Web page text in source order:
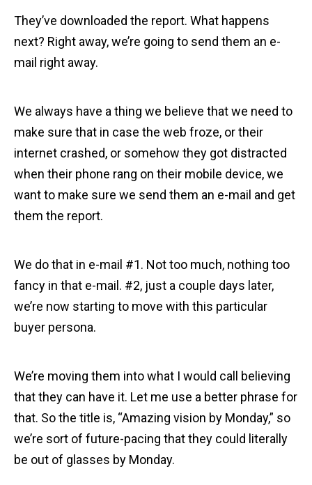
They’ve downloaded the report. What happens
next? Right away, we’re going to send them an e-
mail right away.
We always have a thing we believe that we need to
make sure that in case the web froze, or their
internet crashed, or somehow they got distracted
when their phone rang on their mobile device, we
want to make sure we send them an e-mail and get
them the report.
We do that in e-mail #1. Not too much, nothing too
fancy in that e-mail. #2, just a couple days later,
we’re now starting to move with this particular
buyer persona.
We’re moving them into what I would call believing
that they can have it. Let me use a better phrase for
that. So the title is, “Amazing vision by Monday,” so
we’re sort of future-pacing that they could literally
be out of glasses by Monday.